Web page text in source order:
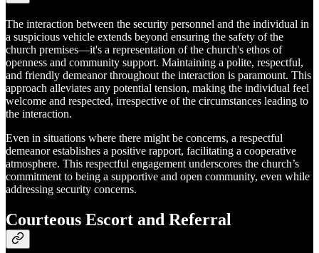
The interaction between the security personnel and the individual in
a suspicious vehicle extends beyond ensuring the safety of the
church premises—it's a representation of the church's ethos of
openness and community support. Maintaining a polite, respectful,
and friendly demeanor throughout the interaction is paramount. This
approach alleviates any potential tension, making the individual feel
welcome and respected, irrespective of the circumstances leading to
the interaction.
Even in situations where there might be concerns, a respectful
demeanor establishes a positive rapport, facilitating a cooperative
atmosphere. This respectful engagement underscores the church’s
commitment to being a supportive and open community, even while
addressing security concerns.
Courteous Escort and Referral